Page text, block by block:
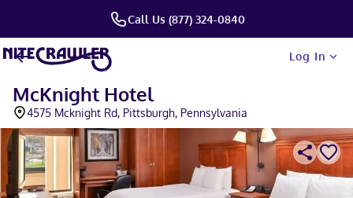
Call Us (877) 324-0840
Log In
McKnight Hotel
4575 Mcknight Rd, Pittsburgh, Pennsylvania